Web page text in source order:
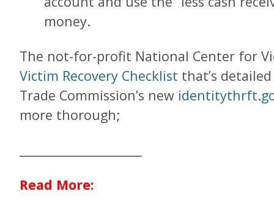
money.
The not-for-profit National Center for
Victim Recovery Checklist that’s
Trade Commission’s new
more thorough;
Read More: